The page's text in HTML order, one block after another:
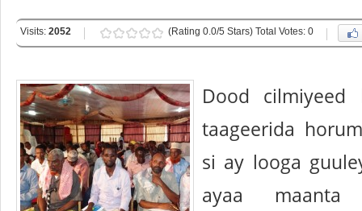
Visits: 2052 (Rating 0.0/5 Stars) Total Votes: 0
Dood cilmiyeed
taageerida
si ay looga
ayaa